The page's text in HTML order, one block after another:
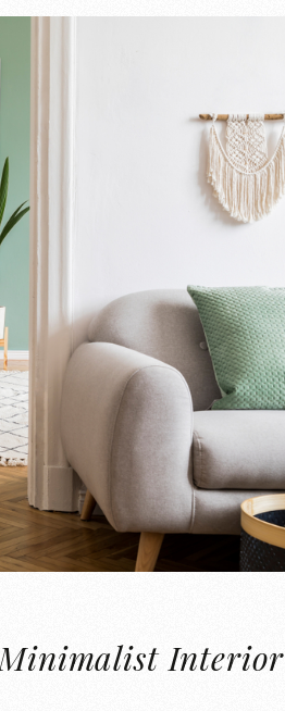
Minimalist Interior